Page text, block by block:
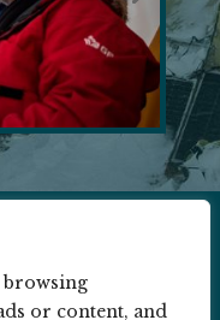
browsing
or content, and
COOKIE